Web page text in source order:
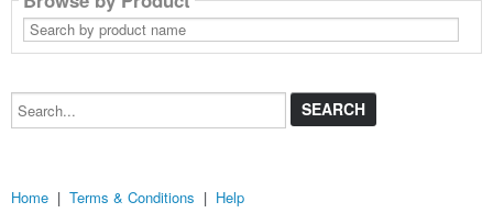
Search
by
product
Search...
Home | Terms & Conditions | Help